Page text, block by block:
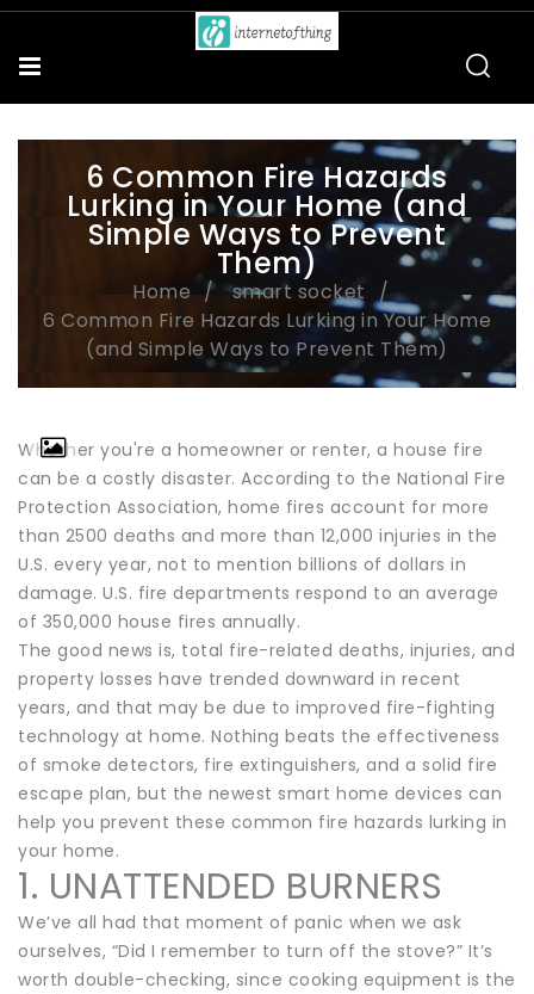
6 Common Fire Hazards
Lurking in Your Home (and
Simple Ways to Prevent
Them)
Home
smart socket
6 Common Fire Hazards Lurking in Your Home
(and Simple Ways to Prevent Them)
Whether you're a homeowner or renter, a house fire
can be a costly disaster. According to the National Fire
Protection Association, home fires account for more
than 2500 deaths and more than 12,000 injuries in the
U.S. every year, not to mention billions of dollars in
damage. U.S. fire departments respond to an average
of 350,000 house fires annually.
The good news is, total fire-related deaths, injuries, and
property losses have trended downward in recent
years, and that may be due to improved fire-fighting
technology at home. Nothing beats the effectiveness
of smoke detectors, fire extinguishers, and a solid fire
escape plan, but the newest smart home devices can
help you prevent these common fire hazards lurking in
your home.
1. UNATTENDED BURNERS
We’ve all had that moment of panic when we ask
ourselves, “Did I remember to turn off the stove?” It’s
worth double-checking, since cooking equipment is the